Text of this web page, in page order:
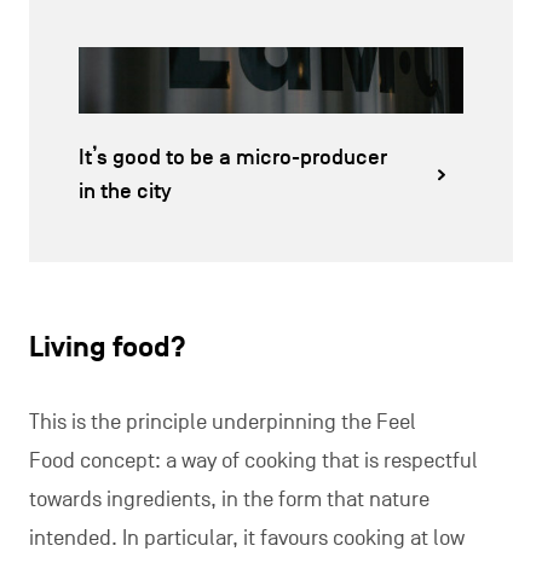
It’s good to be a micro-producer
in the city
Living food?
This is the principle underpinning the Feel
Food concept: a way of cooking that is respectful
towards ingredients, in the form that nature
intended. In particular, it favours cooking at low